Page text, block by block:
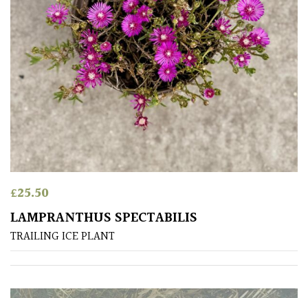
White
Yellow
Brown
Cream
Silver
HARDINESS
£25.50
LAMPRANTHUS SPECTABILIS
TRAILING ICE PLANT